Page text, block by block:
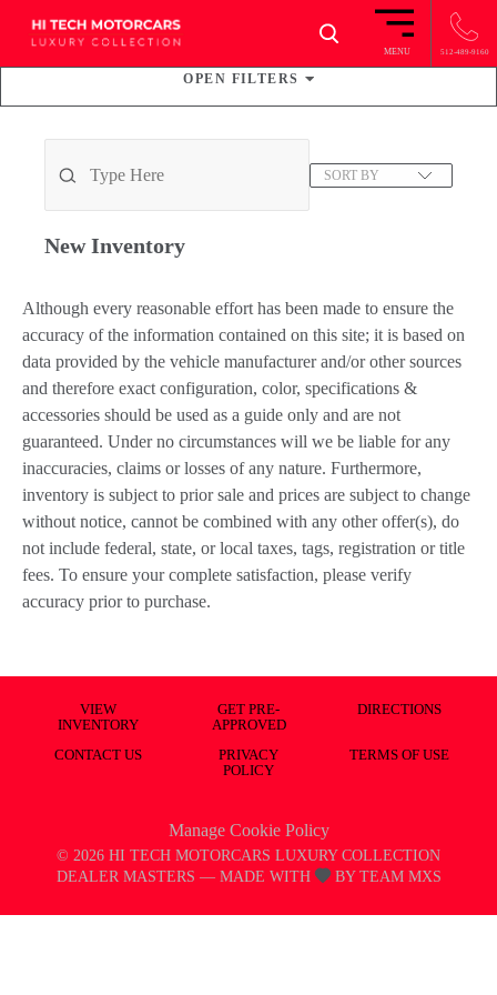
× MENU 512-489-9160
OPEN FILTERS
SORT BY
NewInventory
Although every reasonable effort has been made to ensure the
accuracy of the information contained on this site; it is based on
data provided by the vehicle manufacturer and/or other sources
and therefore exact configuration, color, specifications &
accessories should be used as a guide only and are not
guaranteed. Under no circumstances will we be liable for any
inaccuracies, claims or losses of any nature. Furthermore,
inventory is subject to prior sale and prices are subject to change
without notice, cannot be combined with any other offer(s), do
not include federal, state, or local taxes, tags, registration or title
fees. To ensure your complete satisfaction, please verify
accuracy prior to purchase.
VIEW
INVENTORY
GET PRE-
APPROVED
DIRECTIONS
CONTACT US
PRIVACY
POLICY
TERMS OF USE
Manage Cookie Policy
© 2026 HI TECH MOTORCARS LUXURY COLLECTION
DEALER MASTERS — MADE WITH
BY TEAM MXS